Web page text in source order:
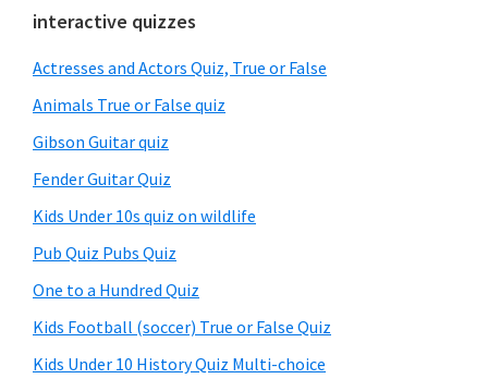
Primary
Sidebar
interactive quizzes
Actresses and Actors Quiz, True or False
Animals True or False quiz
Gibson Guitar quiz
Fender Guitar Quiz
Kids Under 10s quiz on wildlife
Pub Quiz Pubs Quiz
One to a Hundred Quiz
Kids Football (soccer) True or False Quiz
Kids Under 10 History Quiz Multi-choice